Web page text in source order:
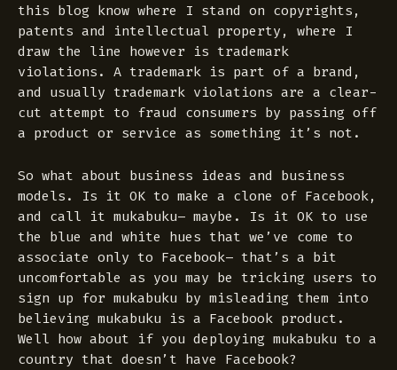
this blog know where I stand on copyrights,
patents and intellectual property, where I
draw the line however is trademark
violations. A trademark is part of a brand,
and usually trademark violations are a clear-
cut attempt to fraud consumers by passing off
a product or service as something it’s not.
So what about business ideas and business
models. Is it OK to make a clone of Facebook,
and call it mukabuku– maybe. Is it OK to use
the blue and white hues that we’ve come to
associate only to Facebook– that’s a bit
uncomfortable as you may be tricking users to
sign up for mukabuku by misleading them into
believing mukabuku is a Facebook product.
Well how about if you deploying mukabuku to a
country that doesn’t have Facebook?